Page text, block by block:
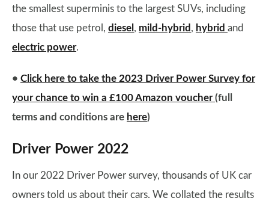
the smallest superminis to the largest SUVs, including
those that use petrol, diesel , mild-hybrid , hybrid and
electric power.
• Click here to take the 2023 Driver Power Survey for
your chance to win a £100 Amazon voucher(full
terms and conditions are here)
Driver Power 2022
In our 2022 Driver Power survey, thousands of UK car
owners told us about their cars. We collated the results